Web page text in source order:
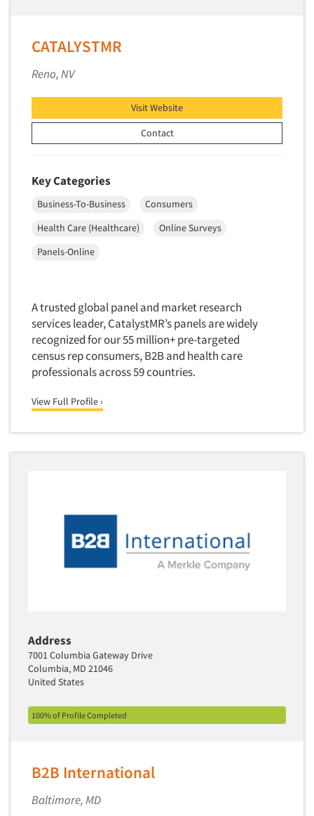
Product Development Research
Product Positioning Studies
Product Purchasing Studies
Product Testing Research
Product/Sample Pick-Up
Promotion Dev./Evaluation Studies
Psychological/Emotion Research
Public Opinion Studies
Qualitative-Online
Quantitative Research
Questionnaire Analysis
Readership Studies
Recruiting-Quantitative
Report Deliverables
Report Design
Reputation Management Research
Respondent Database/Recruiting System
Segmentation Studies
Semiotics
Service Quality Measurement
Social Issue Research Consultation
Social Media Research
CATALYSTMR
Reno, NV
Visit Website
Contact
Key Categories
Business-To-Business
Consumers
Health Care (Healthcare)
Online Surveys
Panels-Online
A trusted global panel and market research
services leader, CatalystMR’s panels are widely
recognized for our 55 million+ pre-targeted
census rep consumers, B2B and health care
professionals across 59 countries.
View Full Profile ›
Address
7001 Columbia Gateway Drive
Columbia, MD 21046
United States
100% of Profile Completed
B2B International
Baltimore, MD